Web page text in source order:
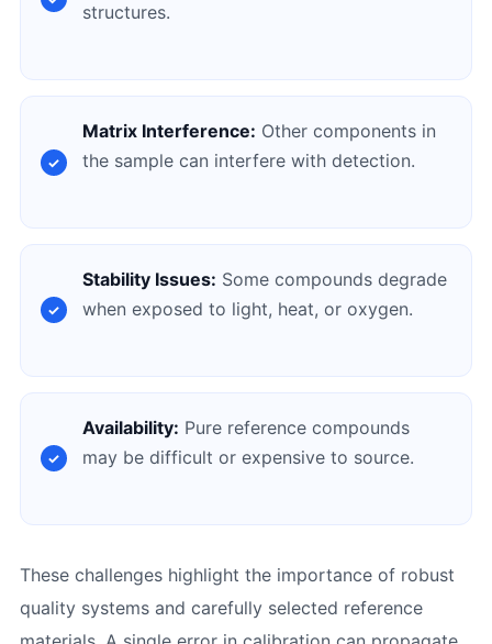
structures.
Matrix Interference: Other components in
the sample can interfere with detection.
Stability Issues: Some compounds degrade
when exposed to light, heat, or oxygen.
Availability: Pure reference compounds
may be difficult or expensive to source.
These challenges highlight the importance of robust
quality systems and carefully selected reference